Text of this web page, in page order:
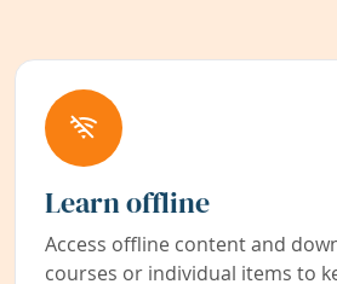
Learn offline
Access offline content and
courses or individual items to